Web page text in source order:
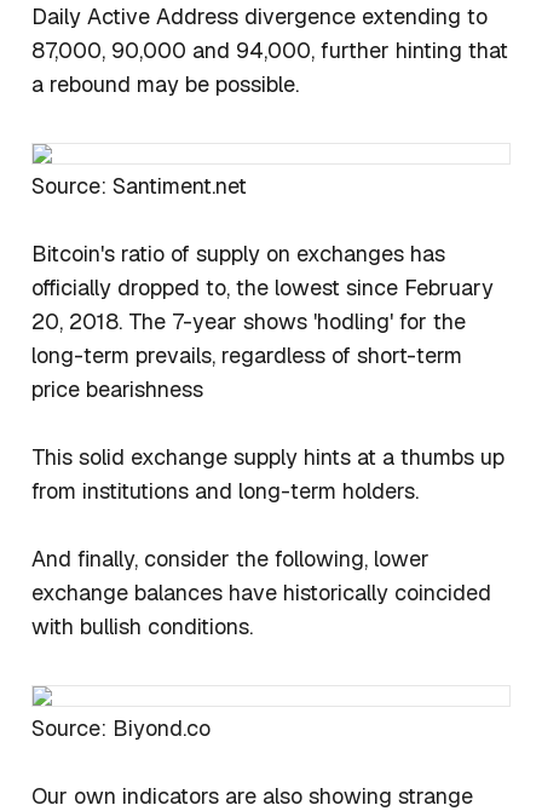
Daily Active Address divergence extending to
87,000, 90,000 and 94,000, further hinting that
a rebound may be possible.
Source: Santiment.net
Bitcoin's ratio of supply on exchanges has
officially dropped to, the lowest since February
20, 2018. The 7-year shows 'hodling' for the
long-term prevails, regardless of short-term
price bearishness
This solid exchange supply hints at a thumbs up
from institutions and long-term holders.
And finally, consider the following, lower
exchange balances have historically coincided
with bullish conditions.
Source: Biyond.co
Our own indicators are also showing strange